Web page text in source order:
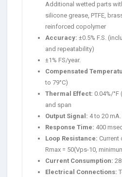
Additional wetted parts
silicone grease, PTFE,
reinforced copolymer
Accuracy: ±0.5% F.S.
and repeatability)
±1% FS/year.
Compensated
to 79°C)
Thermal Effect: 0.04%/°F
and span
Output Signal: 4 to 20
Response Time: 400
Loop Resistance: Current
Rmax = 50(Vps-10,
Current Consumption:
Electrical Connections: